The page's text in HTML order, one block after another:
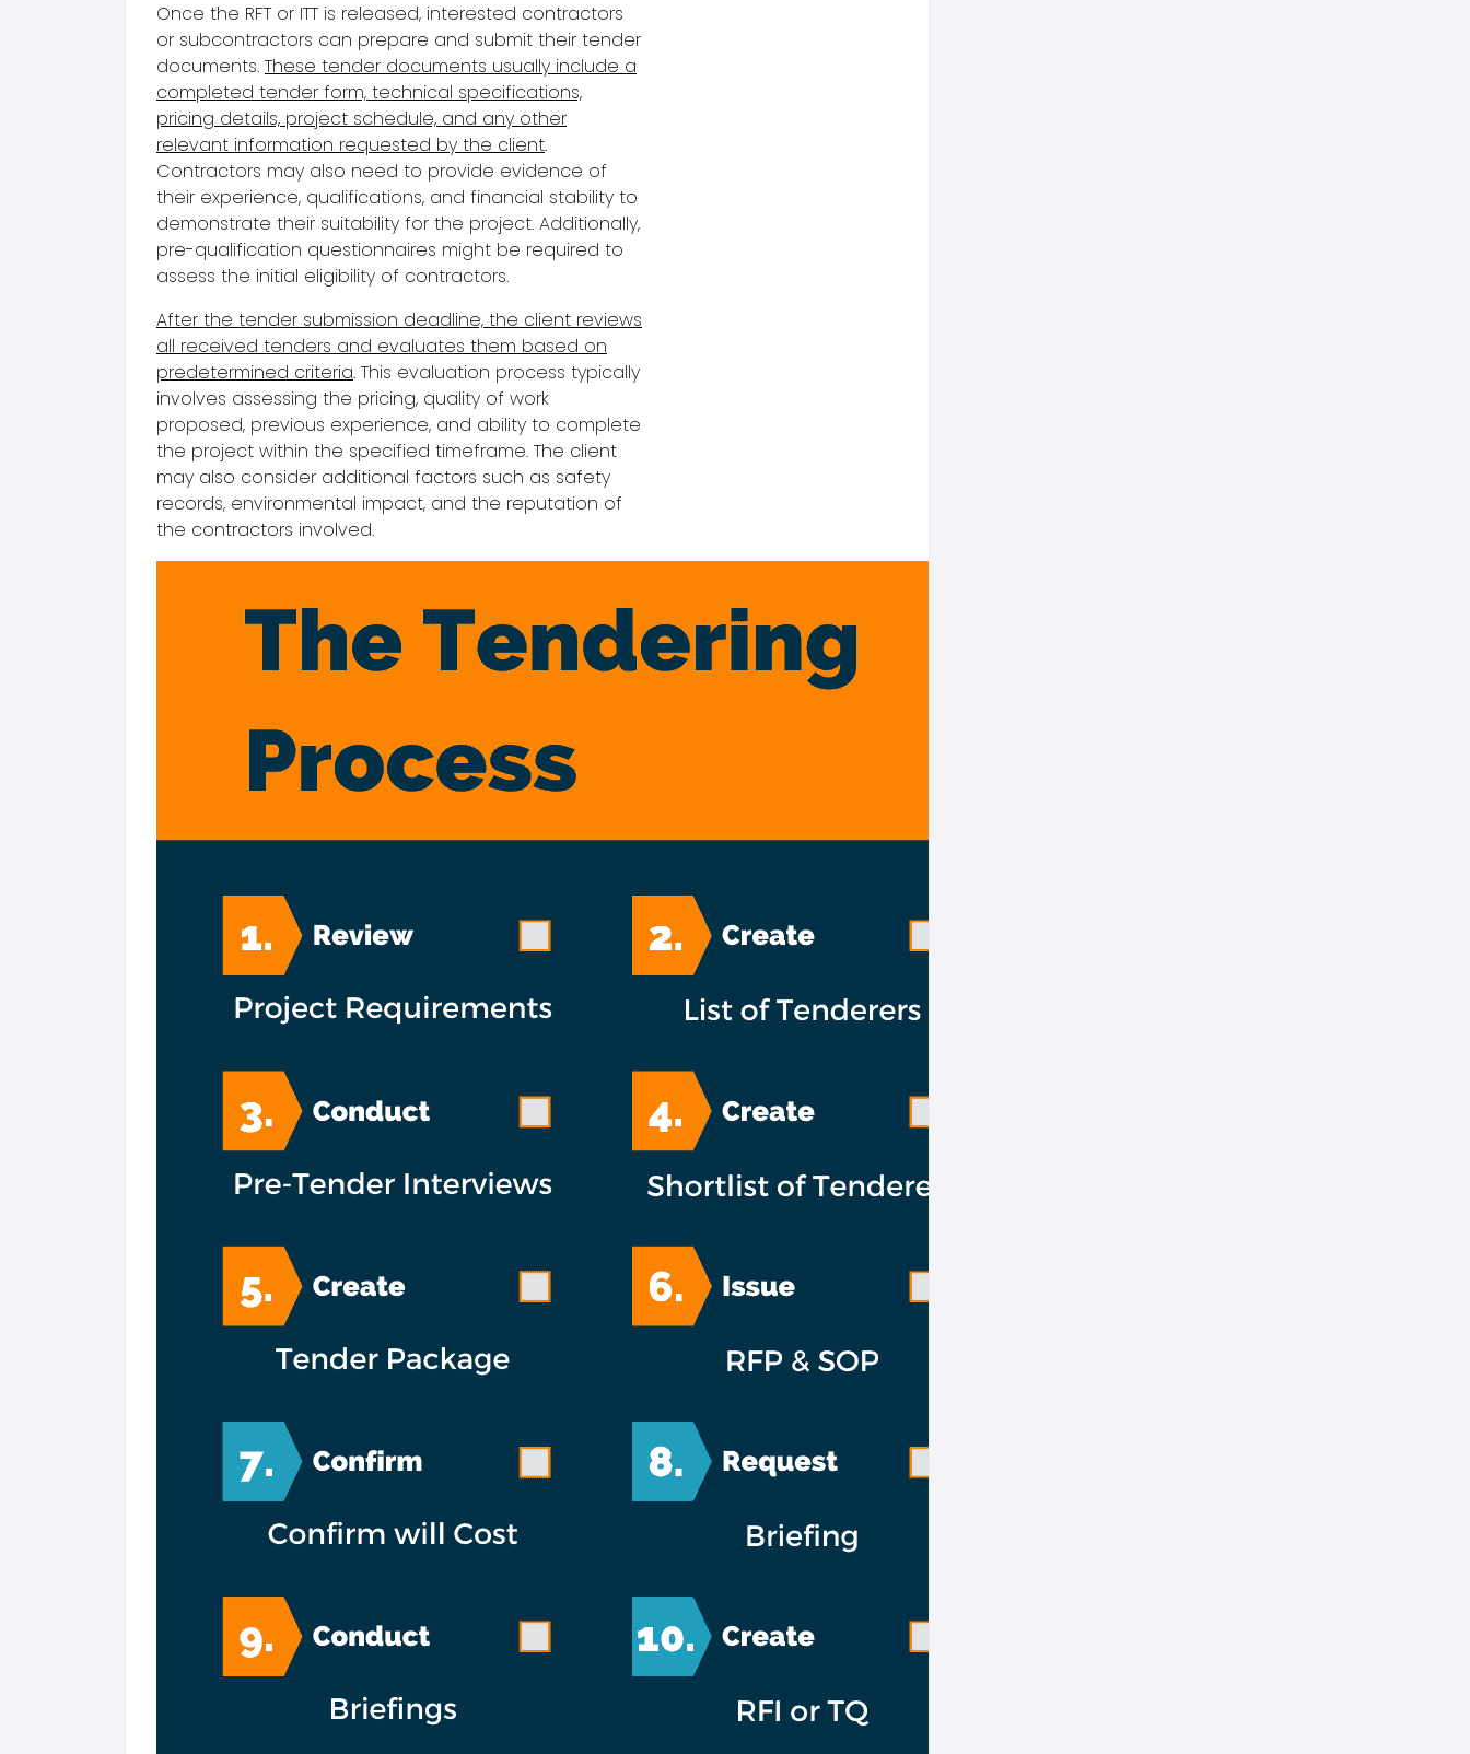
Once the RFT or ITT is released, interested contractors
or subcontractors can prepare and submit their tender
documents. These tender documents usually include a
completed tender form, technical specifications,
pricing details, project schedule, and any other
relevant information requested by the client.
Contractors may also need to provide evidence of
their experience, qualifications, and financial stability to
demonstrate their suitability for the project. Additionally,
pre-qualification questionnaires might be required to
assess the initial eligibility of contractors.
After the tender submission deadline, the client reviews
all received tenders and evaluates them based on
predetermined criteria. This evaluation process typically
involves assessing the pricing, quality of work
proposed, previous experience, and ability to complete
the project within the specified timeframe. The client
may also consider additional factors such as safety
records, environmental impact, and the reputation of
the contractors involved.